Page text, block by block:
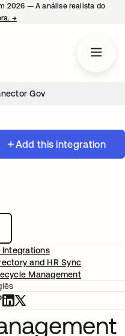
2026 — A análise realista do
→
Gov
Add this integration
Integrations
and HR Sync
Management